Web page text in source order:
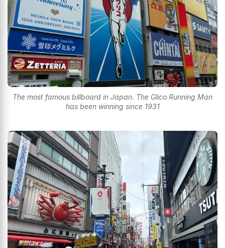
The most famous billboard in Japan. The Glico Running Man
has been winning since 1931